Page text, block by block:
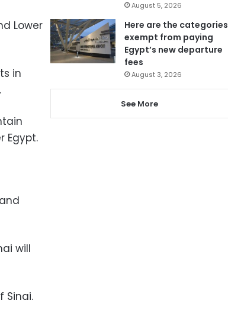
Lower
in
Egypt.
will
Sinai.
August 5, 2026
Here are the categories
exempt from paying
Egypt’s new departure
fees
August 3, 2026
See More